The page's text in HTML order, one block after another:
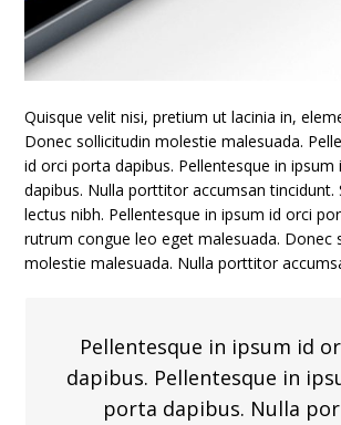
Quisque velit nisi, pretium ut lacinia in,
Donec sollicitudin molestie malesuada.
id orci porta dapibus. Pellentesque in ipsum
dapibus. Nulla porttitor accumsan
lectus nibh. Pellentesque in ipsum id orci
rutrum congue leo eget malesuada. Donec
molestie malesuada. Nulla porttitor
Pellentesque in ipsum id
dapibus. Pellentesque in
porta dapibus. Nulla